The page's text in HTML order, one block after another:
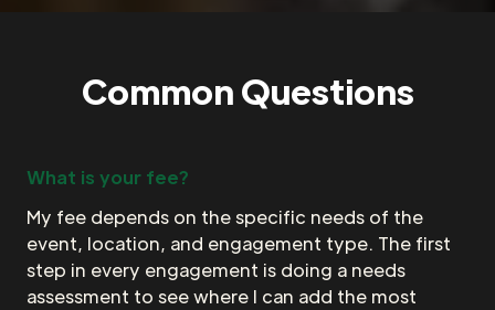
Common Questions
What is your fee?
My fee depends on the specific needs of the
event, location, and engagement type. The first
step in every engagement is doing a needs
assessment to see where I can add the most